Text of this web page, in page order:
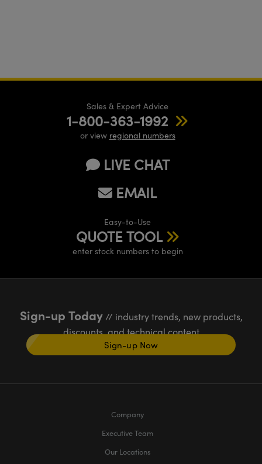
Sales & Expert Advice
1-800-363-1992
or view regional numbers
LIVE CHAT
EMAIL
Easy-to-Use
QUOTE TOOL
enter stock numbers to begin
Sign-up Today// industry trends, new products,
discounts, and technical content
Sign-up Now
Company
Executive Team
Our Locations